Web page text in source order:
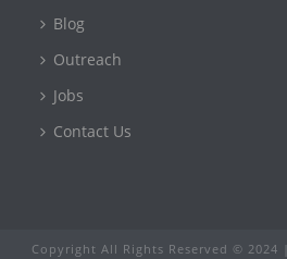
Blog
Outreach
Jobs
Contact Us
Copyright All Rights Reserved © 2024 |